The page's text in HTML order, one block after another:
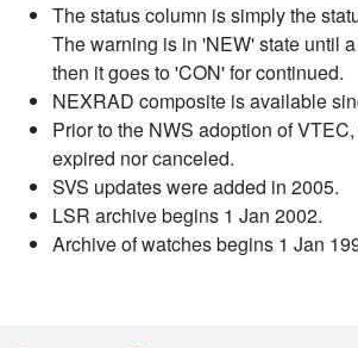
The status column is simply the
The warning is in 'NEW' state until
then it goes to 'CON' for continued.
NEXRAD composite is available
Prior to the NWS adoption of
expired nor canceled.
SVS updates were added in 2005.
LSR archive begins 1 Jan 2002.
Archive of watches begins 1 Jan